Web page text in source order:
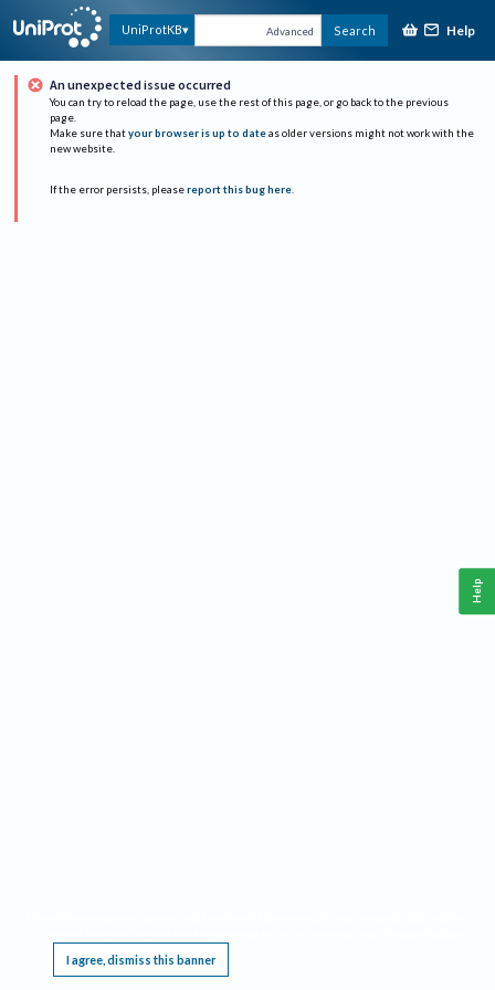
UniProtKB Advanced Search Help
An unexpected issue occurred
You can try to reload the page, use the rest of this page, or go back to the previous
page.
Make sure that your browser is up to date as older versions might not work with the
new website.
If the error persists, please report this bug here.
I agree, dismiss this banner
Help